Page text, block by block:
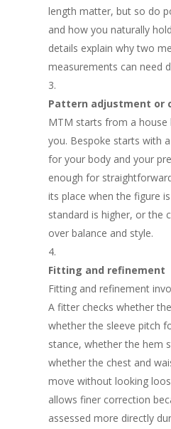
length matter, but so do
and how you naturally
details explain why two
measurements can need
Pattern adjustment or
MTM starts from a
you. Bespoke starts with
for your body and your
enough for
its place when the figure
standard is higher, or the
over balance and style.
Fitting and refinement
Fitting and refinement
A fitter checks whether
whether the sleeve pitch
stance, whether the hem
whether the chest and
move without looking
allows finer correction
assessed more directly